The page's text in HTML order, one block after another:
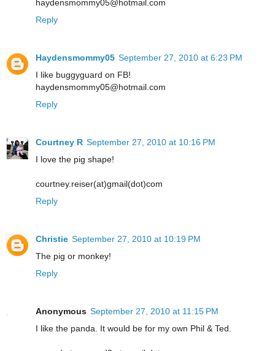
haydensmommy05@hotmail.com
Reply
Haydensmommy05 September 27, 2010 at 6:23 PM
I like buggyguard on FB!
haydensmommy05@hotmail.com
Reply
Courtney R September 27, 2010 at 10:16 PM
I love the pig shape!
courtney.reiser(at)gmail(dot)com
Reply
Christie September 27, 2010 at 10:19 PM
The pig or monkey!
Reply
Anonymous September 27, 2010 at 11:15 PM
I like the panda. It would be for my own Phil & Ted.